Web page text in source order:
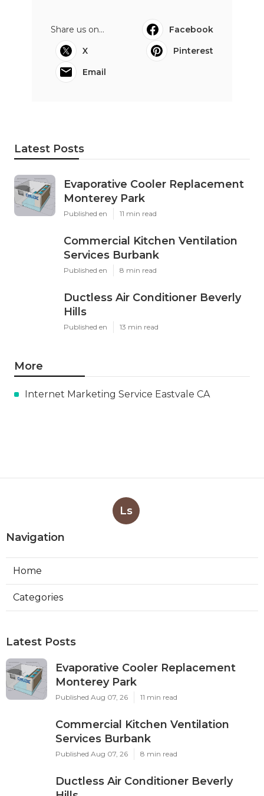
Share us on...
Facebook
X
Pinterest
Email
Latest Posts
Evaporative Cooler Replacement
Monterey Park
Published en 11 min read
Commercial Kitchen Ventilation
Services Burbank
Published en 8 min read
Ductless Air Conditioner Beverly
Hills
Published en 13 min read
More
Internet Marketing Service Eastvale CA
Ls
Navigation
Home
Categories
Latest Posts
Evaporative Cooler Replacement
Monterey Park
Published Aug 07, 26 11 min read
Commercial Kitchen Ventilation
Services Burbank
Published Aug 07, 26 8 min read
Ductless Air Conditioner Beverly